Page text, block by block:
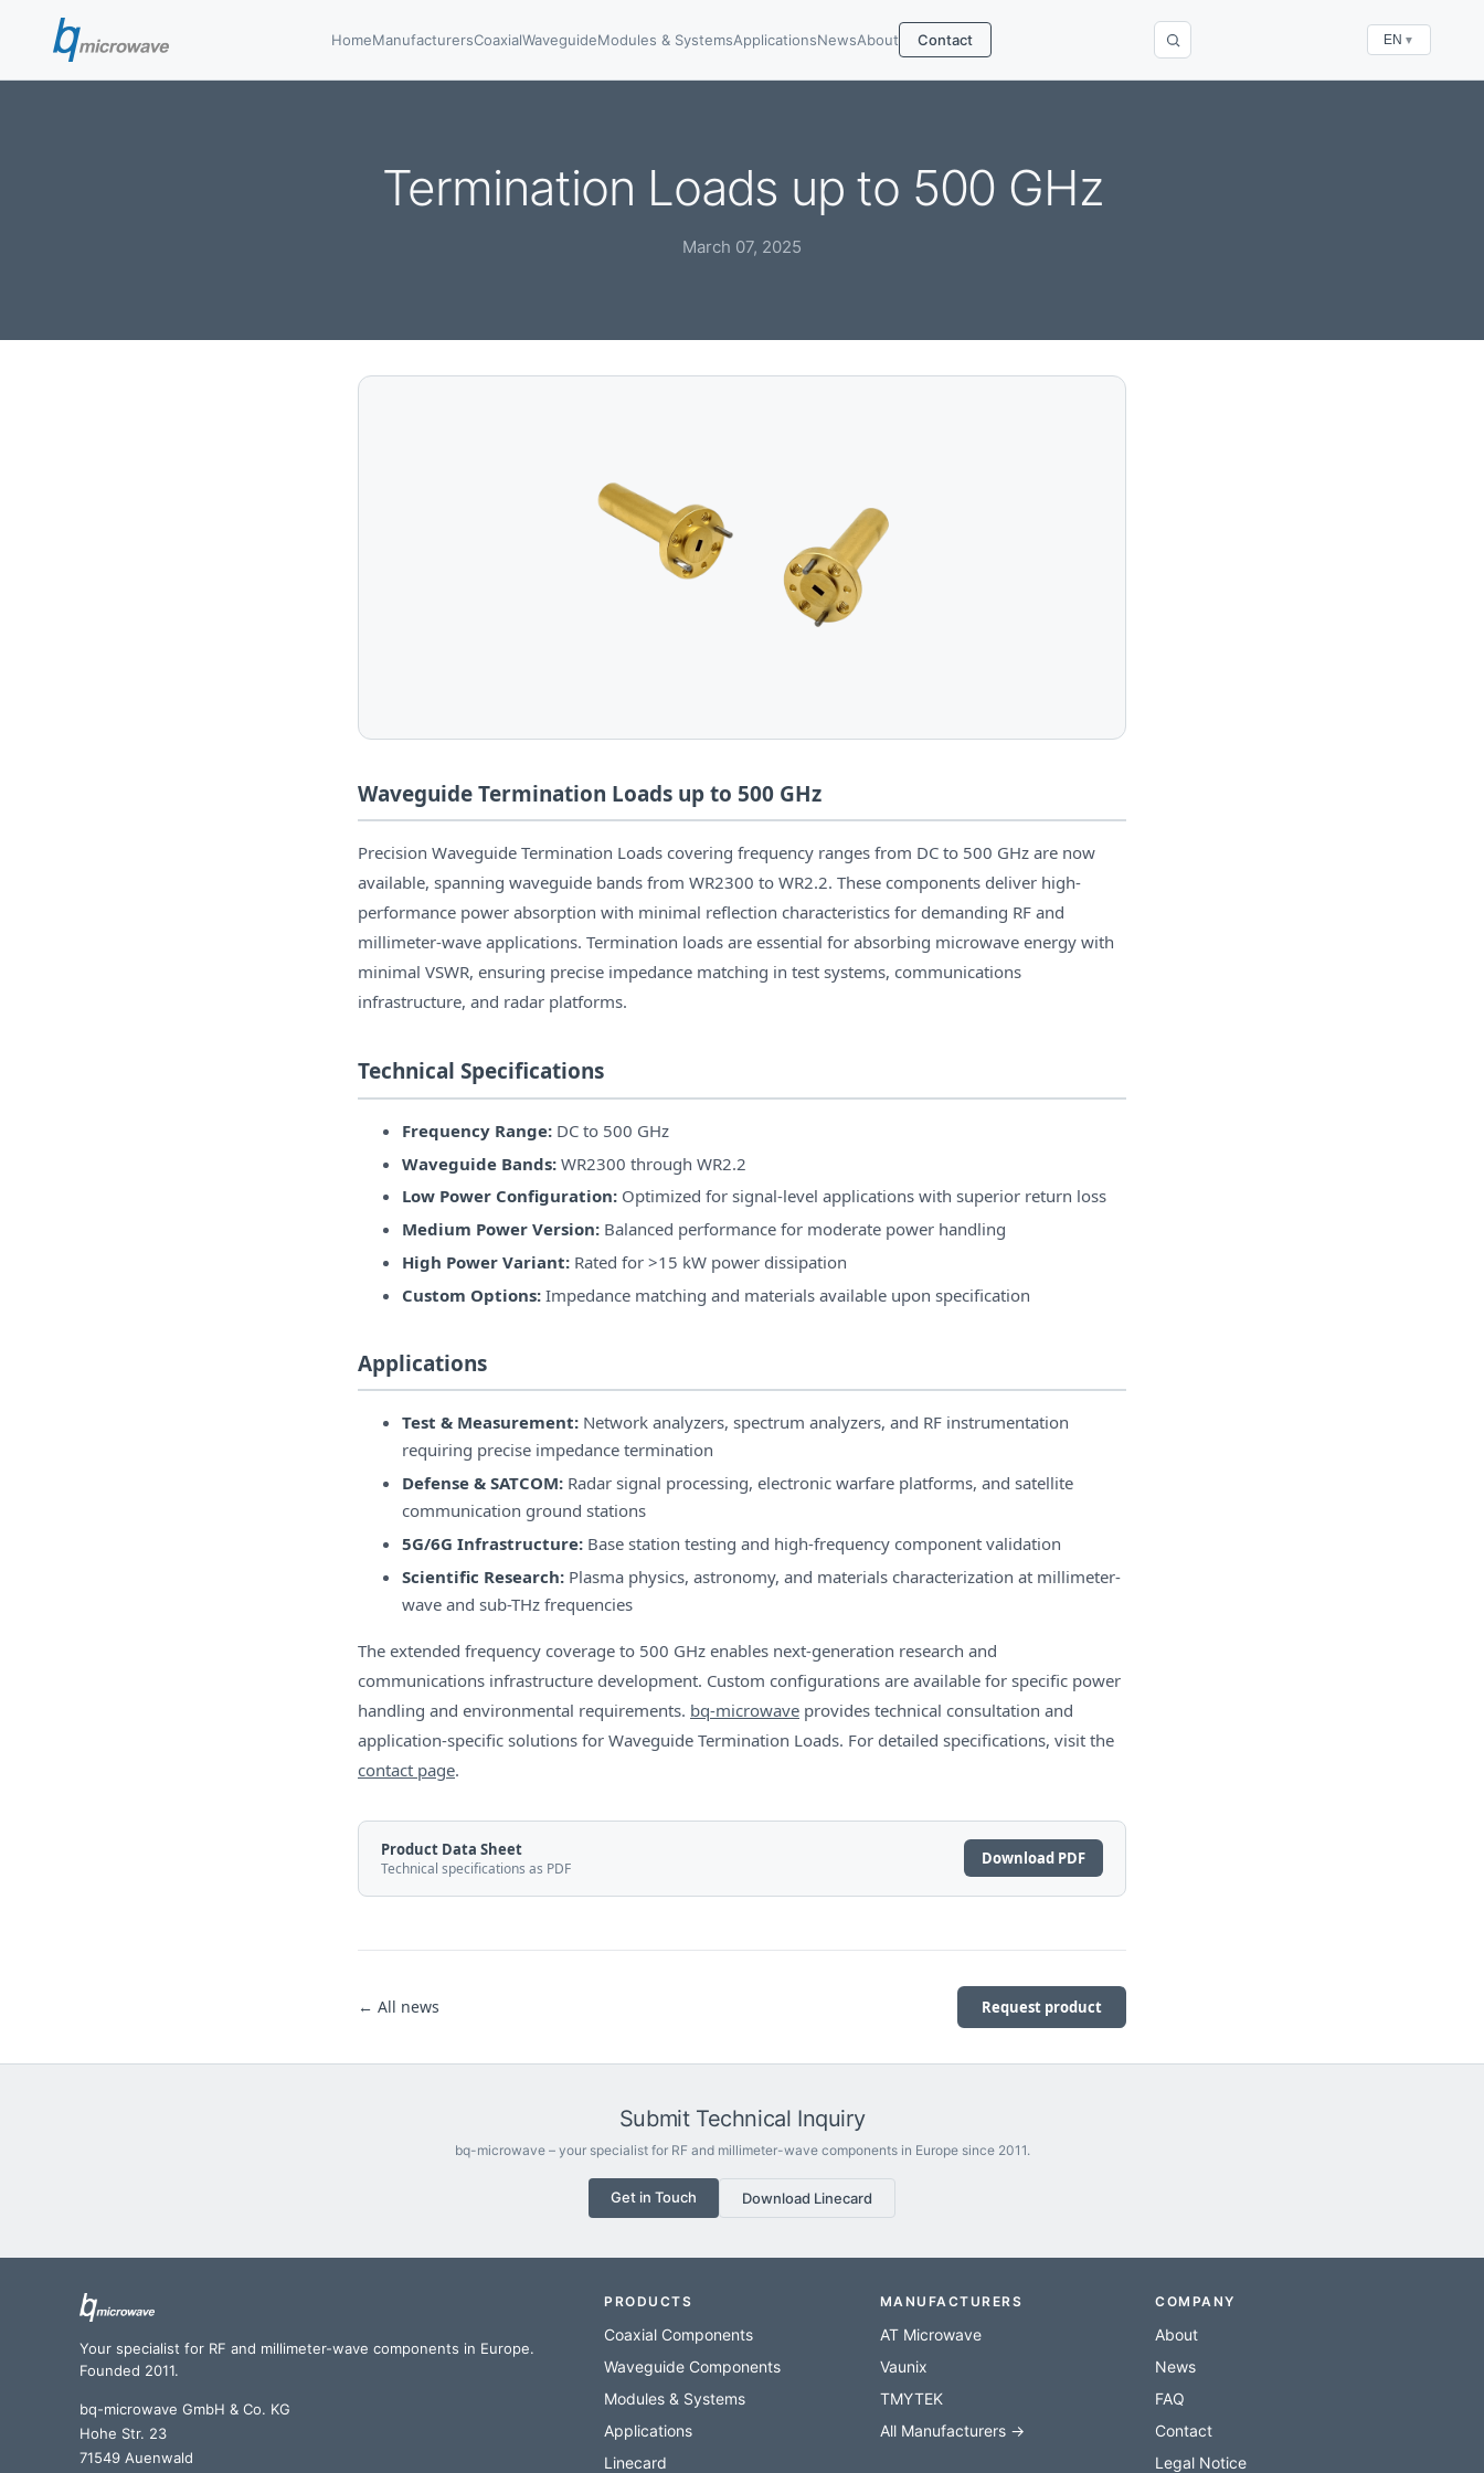
HomeManufacturersCoaxialWaveguideModules & SystemsApplicationsNewsAbout Contact EN ▼
Termination Loads up to 500 GHz
March 07, 2025
Waveguide Termination Loads up to 500 GHz
Precision Waveguide Termination Loads covering frequency ranges from DC to 500 GHz are now
available, spanning waveguide bands from WR2300 to WR2.2. These components deliver high-
performance power absorption with minimal reflection characteristics for demanding RF and
millimeter-wave applications. Termination loads are essential for absorbing microwave energy with
minimal VSWR, ensuring precise impedance matching in test systems, communications
infrastructure, and radar platforms.
Technical Specifications
Frequency Range: DC to 500 GHz
Waveguide Bands: WR2300 through WR2.2
Low Power Configuration: Optimized for signal-level applications with superior return loss
Medium Power Version: Balanced performance for moderate power handling
High Power Variant: Rated for >15 kW power dissipation
Custom Options: Impedance matching and materials available upon specification
Applications
Test & Measurement: Network analyzers, spectrum analyzers, and RF instrumentation
requiring precise impedance termination
Defense & SATCOM: Radar signal processing, electronic warfare platforms, and satellite
communication ground stations
5G/6G Infrastructure: Base station testing and high-frequency component validation
Scientific Research: Plasma physics, astronomy, and materials characterization at millimeter-
wave and sub-THz frequencies
The extended frequency coverage to 500 GHz enables next-generation research and
communications infrastructure development. Custom configurations are available for specific power
handling and environmental requirements. bq-microwave provides technical consultation and
application-specific solutions for Waveguide Termination Loads. For detailed specifications, visit the
contact page.
Product Data Sheet
Technical specifications as PDF Download PDF
← All news Request product
Submit Technical Inquiry
bq-microwave – your specialist for RF and millimeter-wave components in Europe since 2011.
Get in Touch Download Linecard
Your specialist for RF and millimeter-wave components in Europe.
Founded 2011.
bq-microwave GmbH & Co. KG
Hohe Str. 23
71549 Auenwald
PRODUCTS
Coaxial Components
Waveguide Components
Modules & Systems
Applications
Linecard
MANUFACTURERS
AT Microwave
Vaunix
TMYTEK
All Manufacturers →
COMPANY
About
News
FAQ
Contact
Legal Notice